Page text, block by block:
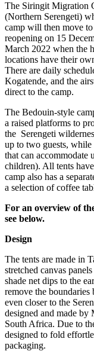
The Siringit Migration
(Northern Serengeti)
camp will then move
reopening on 15
March 2022 when the
locations have their
There are daily
Kogatende, and the
direct to the camp.
The Bedouin-style
a raised platforms to
the Serengeti
up to two guests,
that can accommodate
children). All tents
camp also has a
a selection of coffee
For an overview of
see below.
Design
The tents are made in
stretched canvas
shade net dips to the
remove the boundaries
even closer to the
designed and made by
South Africa. Due to
designed to fold
packaging.